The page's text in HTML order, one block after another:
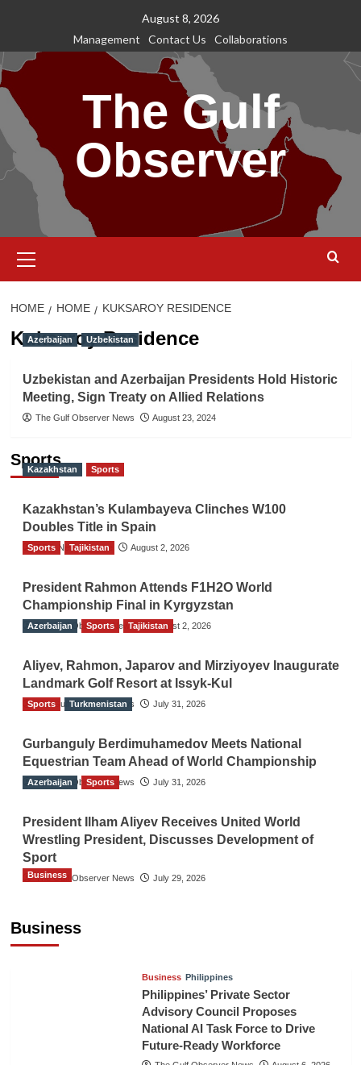
content
August 8, 2026
Management
Contact Us Collaborations
The Gulf
Observer
Menu
HOME HOME KUKSAROY RESIDENCE
Kuksaroy Residence
Azerbaijan Uzbekistan
Uzbekistan and Azerbaijan Presidents Hold Historic
Meeting, Sign Treaty on Allied Relations
The Gulf Observer News August 23, 2024
Sports
Kazakhstan Sports
Kazakhstan’s Kulambayeva Clinches W100
Doubles Title in Spain
TGO News Service August 2, 2026
Sports Tajikistan
President Rahmon Attends F1H2O World
Championship Final in Kyrgyzstan
The Gulf Observer News August 2, 2026
Azerbaijan Sports Tajikistan
Aliyev, Rahmon, Japarov and Mirziyoyev Inaugurate
Landmark Golf Resort at Issyk-Kul
The Gulf Observer News July 31, 2026
Sports Turkmenistan
Gurbanguly Berdimuhamedov Meets National
Equestrian Team Ahead of World Championship
The Gulf Observer News July 31, 2026
Azerbaijan Sports
President Ilham Aliyev Receives United World
Wrestling President, Discusses Development of
Sport
The Gulf Observer News July 29, 2026
Business
Business
Business Philippines
Philippines’ Private Sector
Advisory Council Proposes
National AI Task Force to Drive
Future-Ready Workforce